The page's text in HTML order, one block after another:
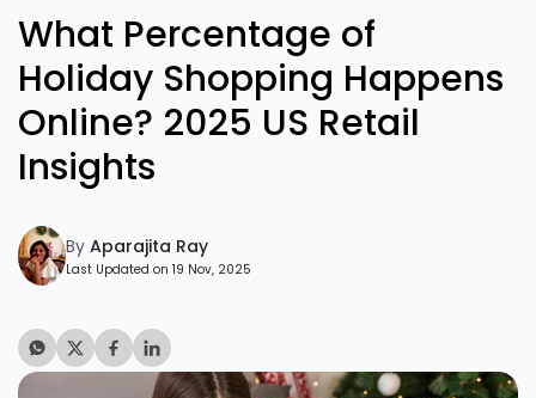
What Percentage of
Holiday Shopping Happens
Online? 2025 US Retail
Insights
By Aparajita Ray
Last Updated on 19 Nov, 2025